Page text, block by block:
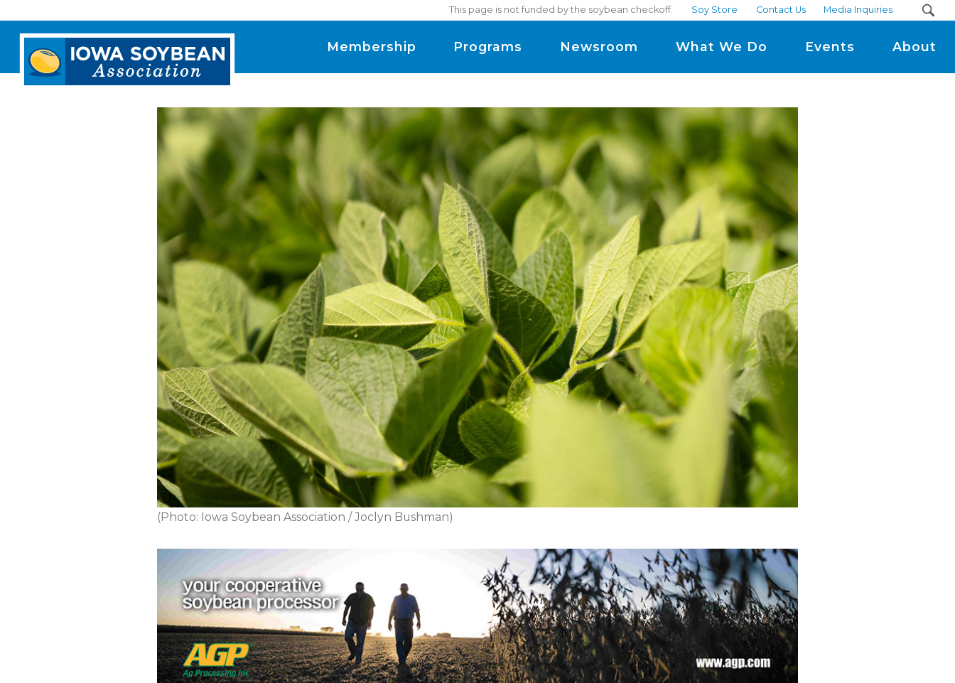
This page is not funded by the soybean checkoff. Soy Store Contact Us Media Inquiries
Iowa
Soybean
Association.
Membership Programs Newsroom What We Do Events About
(Photo: Iowa Soybean Association / Joclyn Bushman)